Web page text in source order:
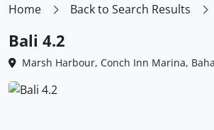
Home Back to Search Results
Bali 4.2
Marsh Harbour, Conch Inn Marina,